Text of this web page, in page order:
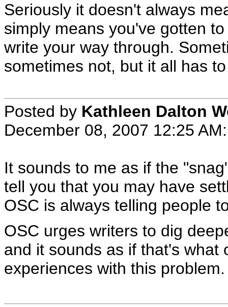
Seriously it doesn't always
simply means you've gotten
write your way through.
sometimes not, but it all has
Posted by Kathleen Dalton
December 08, 2007 12:25 AM:
It sounds to me as if the
tell you that you may have
OSC is always telling people
OSC urges writers to dig
and it sounds as if that's
experiences with this problem.